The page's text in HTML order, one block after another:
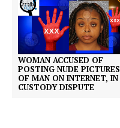
WOMAN ACCUSED OF
POSTING NUDE PICTURES
OF MAN ON INTERNET, IN
CUSTODY DISPUTE